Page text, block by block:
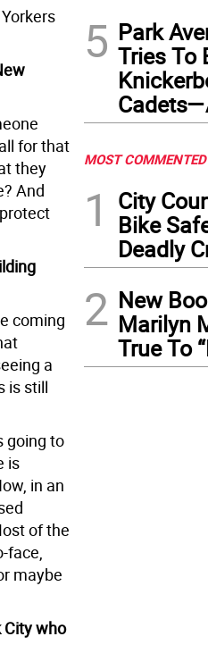
for that
they
And
coming
a
is still
going to
is
in an
of the
face,
maybe
City who
5 Park
Tries To
MOST COMMENTED
1
City
Bike
Deadly
2 New
Marilyn
True To